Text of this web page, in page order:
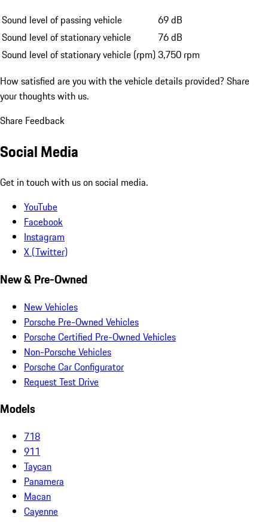
Sound level of passing vehicle
69 dB
Sound level of stationary vehicle
76 dB
Sound level of stationary vehicle (rpm)3,750 rpm
How satisfied are you with the vehicle details provided? Share
your thoughts with us.
Share Feedback
Social Media
Get in touch with us on social media.
YouTube
Facebook
Instagram
X (Twitter)
New & Pre-Owned
New Vehicles
Porsche Pre-Owned Vehicles
Porsche Certified Pre-Owned Vehicles
Non-Porsche Vehicles
Porsche Car Configurator
Request Test Drive
Models
718
911
Taycan
Panamera
Macan
Cayenne